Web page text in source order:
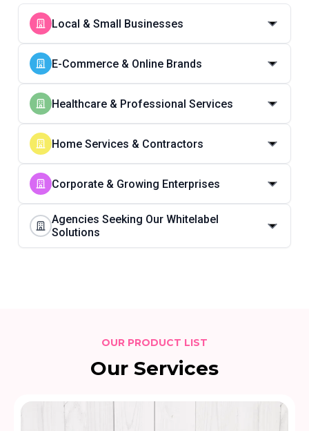
Local & Small Businesses
E-Commerce & Online Brands
Healthcare & Professional Services
Home Services & Contractors
Corporate & Growing Enterprises
Agencies Seeking Our Whitelabel
Solutions
OUR PRODUCT LIST
Our Services